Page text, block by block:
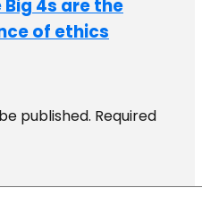
Big 4s are the
of ethics
published. Required